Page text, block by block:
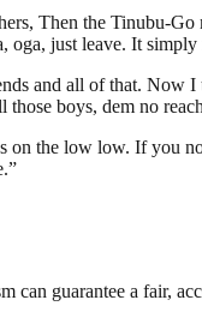
Then the Tinubu-
just leave. It
and all of that.
those boys, dem no
on the low low. If
can guarantee a fair,